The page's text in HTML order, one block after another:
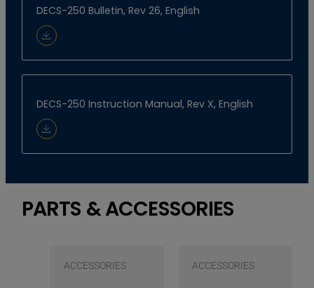
DECS-250 Bulletin, Rev 26, English
Download Document
DECS-250 Instruction Manual, Rev X, English
Download Document
PARTS & ACCESSORIES
ACCESSORIES ACCESSORIES